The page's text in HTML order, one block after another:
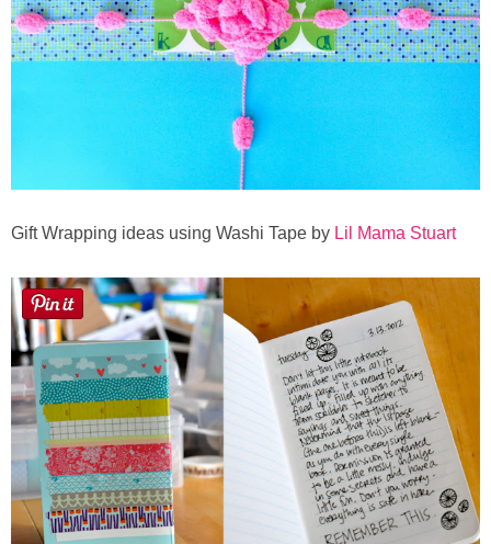
Gift Wrapping ideas using Washi Tape by Lil Mama Stuart